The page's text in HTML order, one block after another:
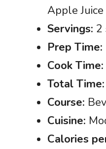
Apple Juice
Servings: 2
Prep Time:
Cook Time:
Total Time:
Course:
Cuisine:
Calories